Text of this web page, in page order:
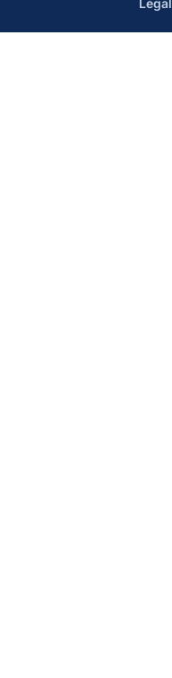
Legal